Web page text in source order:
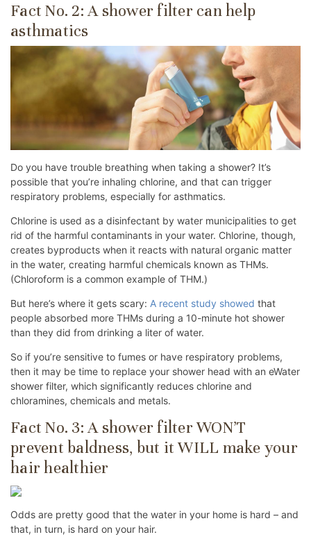
Fact No. 2: A shower filter can help
asthmatics
Do you have trouble breathing when taking a shower? It’s
possible that you’re inhaling chlorine, and that can trigger
respiratory problems, especially for asthmatics.
Chlorine is used as a disinfectant by water municipalities to get
rid of the harmful contaminants in your water. Chlorine, though,
creates byproducts when it reacts with natural organic matter
in the water, creating harmful chemicals known as THMs.
(Chloroform is a common example of THM.)
But here’s where it gets scary: A recent study showed that
people absorbed more THMs during a 10-minute hot shower
than they did from drinking a liter of water.
So if you’re sensitive to fumes or have respiratory problems,
then it may be time to replace your shower head with an eWater
shower filter, which significantly reduces chlorine and
chloramines, chemicals and metals.
Fact No. 3: A shower filter WON’T
prevent baldness, but it WILL make your
hair healthier
Odds are pretty good that the water in your home is hard – and
that, in turn, is hard on your hair.